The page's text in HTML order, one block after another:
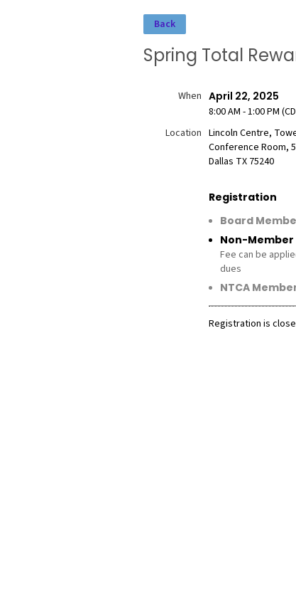
Back
Spring Total
When April 22, 2025
8:00 AM - 1:00 PM
Location Lincoln Centre,
Conference Room,
Dallas TX 75240
Registration
Board
Non-Member
Fee can be
dues
NTCA
Registration is